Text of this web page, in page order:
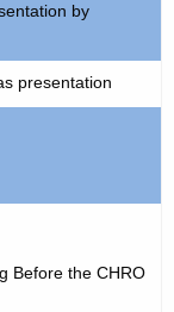
by
presentation
Before the CHRO